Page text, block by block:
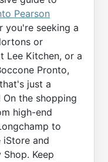
Pearson
you're seeking a
or
Lee Kitchen, or a
Pronto,
just a
the shopping
high-end
to
and
Keep